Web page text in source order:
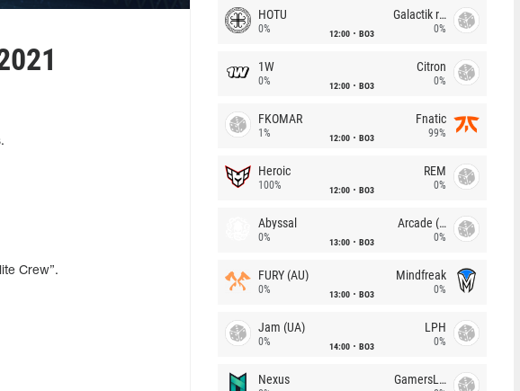
Crew”.
HOTU
0% 12:00 BO3
Galactik rebels
0%
1W
0% 12:00 BO3
Citron
0%
FKOMAR
1% 12:00 BO3
Fnatic
99%
Heroic
100% 12:00 BO3
REM
0%
Abyssal
0% 13:00 BO3
Arcade (AU)
0%
FURY (AU)
0% 13:00 BO3
Mindfreak
0%
Jam (UA)
0% 14:00 BO3
LPH
0%
Nexus GamersLab